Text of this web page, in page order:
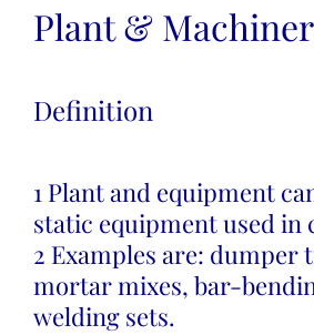
Plant &
Definition
1 Plant and equipment
static equipment used in
2 Examples are: dumper
mortar mixes, bar-
welding sets.